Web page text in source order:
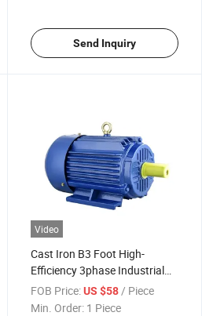
Send Inquiry
Video
Cast Iron B3 Foot High-
Efficiency 3phase Industrial
AC Asynchronous Induction
Electric Motor
FOB Price: US $58 / Piece
Min. Order: 1 Piece